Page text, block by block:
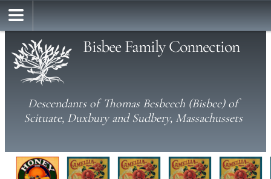
Bisbee Family Connection
Descendants of Thomas Besbeech (Bisbee) of
Scituate, Duxbury and Sudbery, Massachussets